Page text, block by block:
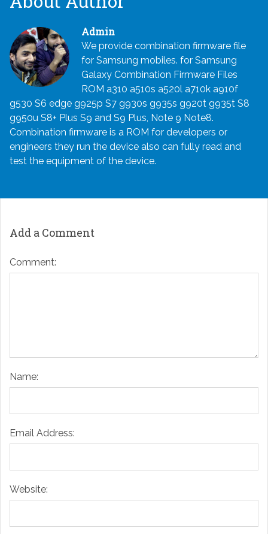
Admin
We provide combination firmware file
for Samsung mobiles. for Samsung
Galaxy Combination Firmware Files
ROM a310 a510s a520l a710k a910f
g530 S6 edge g925p S7 g930s g935s g920t g935t S8
g950u S8+ Plus S9 and S9 Plus, Note 9 Note8.
Combination firmware is a ROM for developers or
engineers they run the device also can fully read and
test the equipment of the device.
Add a Comment
Comment:
Name:
Email Address:
Website: